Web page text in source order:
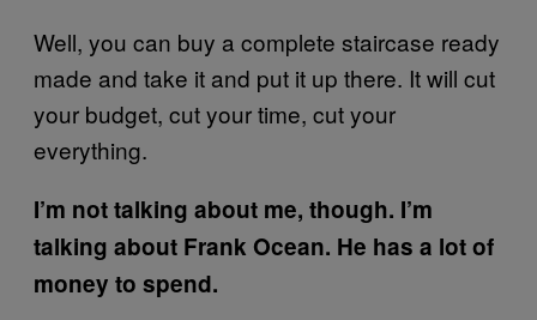
Well, you can buy a complete staircase ready
made and take it and put it up there. It will cut
your budget, cut your time, cut your
everything.
I’m not talking about me, though. I’m
talking about Frank Ocean. He has a lot of
money to spend.